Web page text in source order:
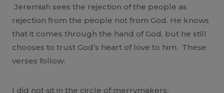
Jeremiah sees the rejection of the people as
rejection from the people not from God. He knows
that it comes through the hand of God, but he still
chooses to trust God’s heart of love to him. These
verses follow:
I did not sit in the circle of merrymakers,